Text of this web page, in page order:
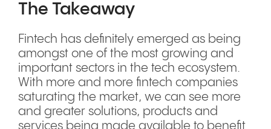
The Takeaway
Fintech has definitely emerged as being
amongst one of the most growing and
important sectors in the tech ecosystem.
With more and more fintech companies
saturating the market, we can see more
and greater solutions, products and
services being made available to benefit